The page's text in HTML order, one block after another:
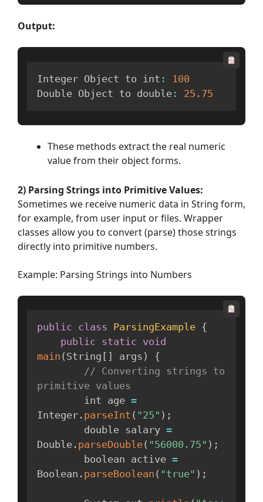
Output:
Integer Object to int :
100
Double Object to double : 25.75
These methods extract the real numeric
value from their object forms.
2) Parsing Strings into Primitive Values:
Sometimes we receive numeric data in String form,
for example, from user input or files. Wrapper
classes allow you to convert (parse) those strings
directly into primitive numbers.
Example: Parsing Strings into Numbers
public class ParsingExample {
public static void
main ( String [ ] args )
{
// Converting strings to
primitive values
        int age
=
Integer . parseInt ( "25" ) ;
        double salary
=
Double . parseDouble( "56000.75" ) ;
        boolean active
=
Boolean . parseBoolean ( "true" ) ;